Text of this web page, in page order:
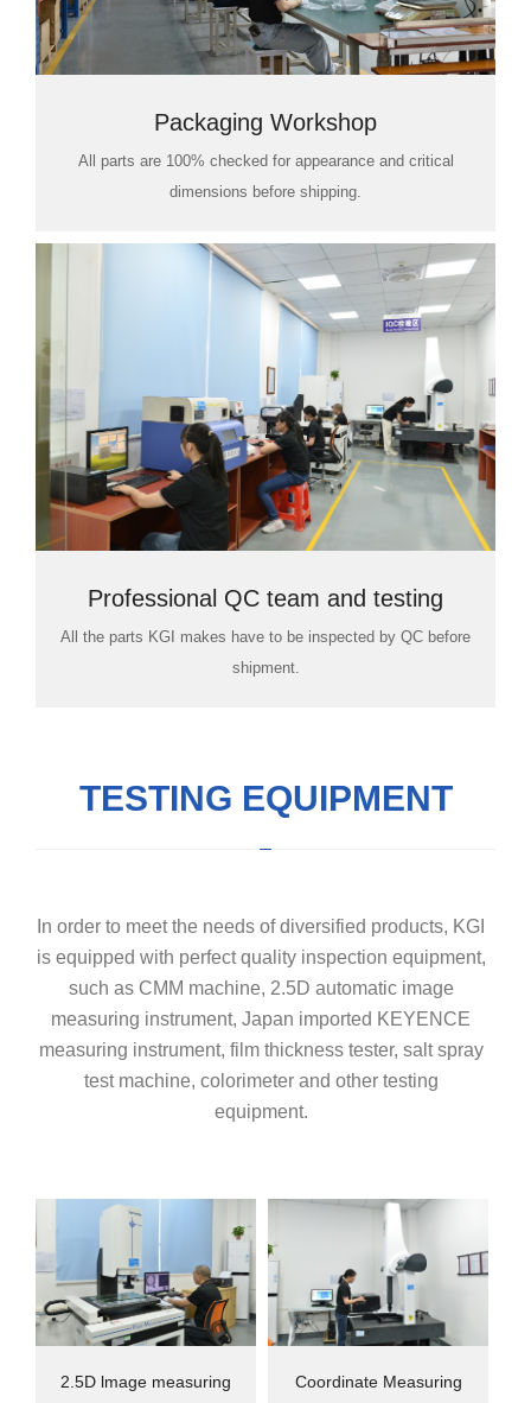
Packaging Workshop
All parts are 100% checked for appearance and critical
dimensions before shipping.
Professional QC team and testing
room
All the parts KGI makes have to be inspected by QC before
shipment.
TESTING EQUIPMENT
In order to meet the needs of diversified products, KGI
is equipped with perfect quality inspection equipment,
such as CMM machine, 2.5D automatic image
measuring instrument, Japan imported KEYENCE
measuring instrument, film thickness tester, salt spray
test machine, colorimeter and other testing
equipment.
2.5D lmage measuring Coordinate Measuring